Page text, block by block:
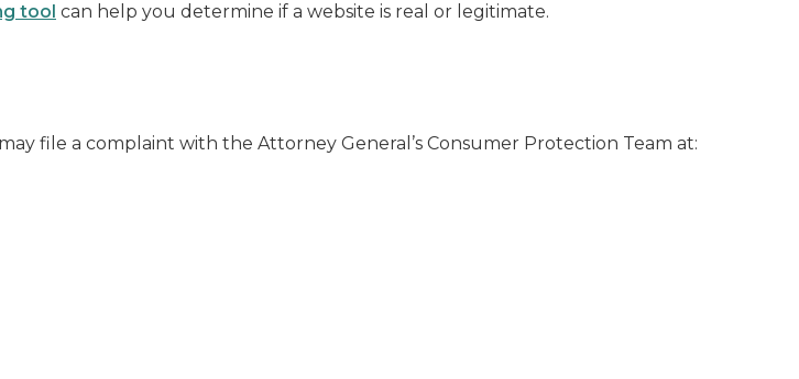
tool can help you determine if a website is real or legitimate.
file a complaint with the Attorney General’s Consumer Protection Team at: